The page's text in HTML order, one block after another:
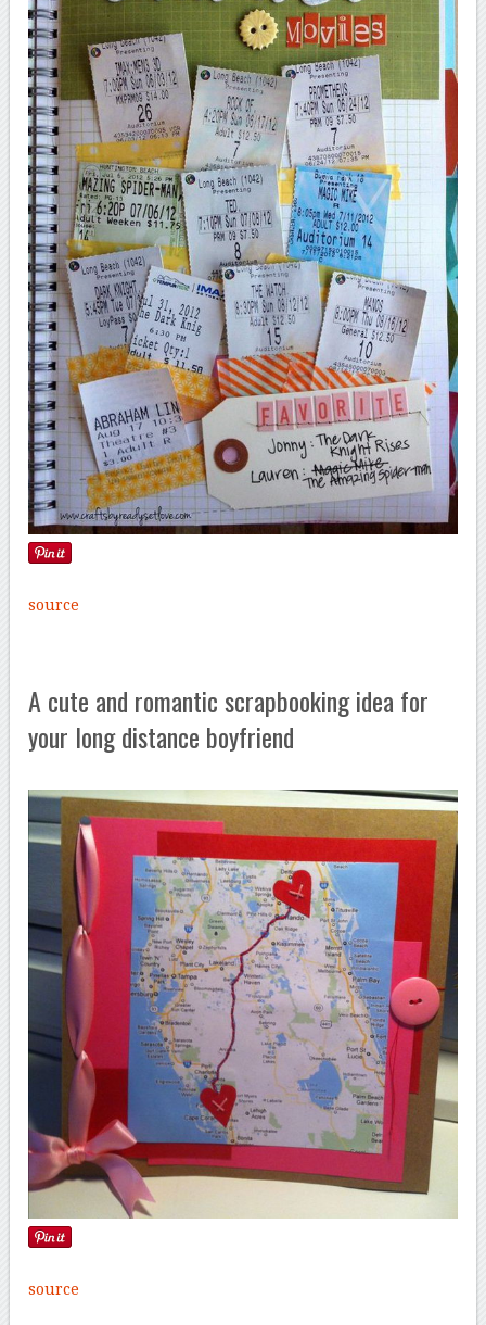
source
A cute and romantic scrapbooking idea for
your long distance boyfriend
source